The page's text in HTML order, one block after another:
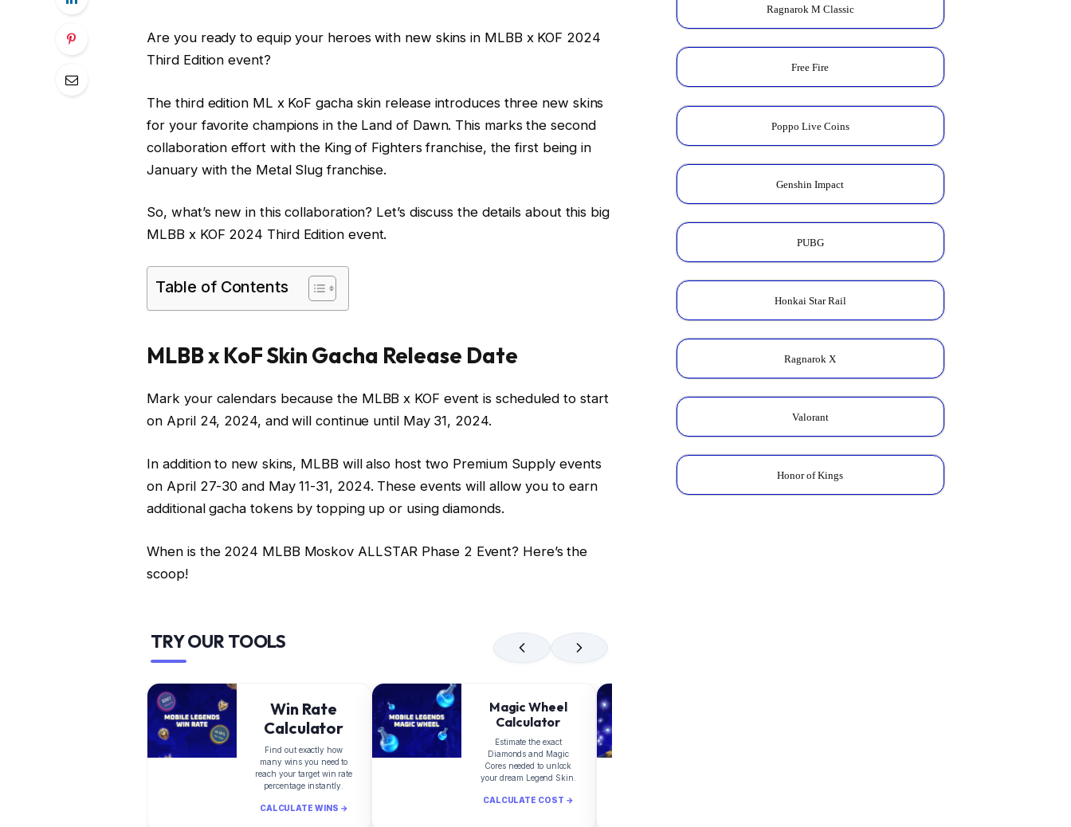
Are you ready to equip your heroes with new skins in MLBB x KOF 2024
Third Edition event?
The third edition ML x KoF gacha skin release introduces three new skins
for your favorite champions in the Land of Dawn. This marks the second
collaboration effort with the King of Fighters franchise, the first being in
January with the Metal Slug franchise.
So, what’s new in this collaboration? Let’s discuss the details about this big
MLBB x KOF 2024 Third Edition event.
Table of Contents
MLBB x KoF Skin Gacha Release Date
Mark your calendars because the MLBB x KOF event is scheduled to start
on April 24, 2024, and will continue until May 31, 2024.
In addition to new skins, MLBB will also host two Premium Supply events
on April 27-30 and May 11-31, 2024. These events will allow you to earn
additional gacha tokens by topping up or using diamonds.
When is the 2024 MLBB Moskov ALLSTAR Phase 2 Event? Here’s the
scoop!
TRY OUR TOOLS
Win Rate
Calculator
Find out exactly how
many wins you need to
reach your target win rate
percentage instantly.
CALCULATE WINS →
Magic Wheel
Calculator
Estimate the exact
Diamonds and Magic
Cores needed to unlock
your dream Legend Skin.
CALCULATE COST →
Ragnarok M Classic
Free Fire
Poppo Live Coins
Genshin Impact
PUBG
Honkai Star Rail
Ragnarok X
Valorant
Honor of Kings